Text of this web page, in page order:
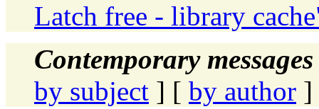
Latch free - library
Contemporary
by subject ] [ by author ]